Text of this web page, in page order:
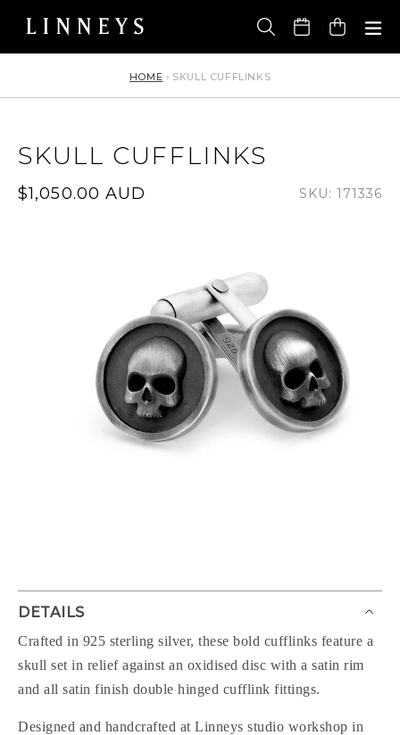
content
Cart
HOME › SKULL CUFFLINKS
SKULL CUFFLINKS
Regular
$1,050.00 AUD SKU: 171336
DETAILS
Crafted in 925 sterling silver, these bold cufflinks feature a
skull set in relief against an oxidised disc with a satin rim
and all satin finish double hinged cufflink fittings.
Designed and handcrafted at Linneys studio workshop in